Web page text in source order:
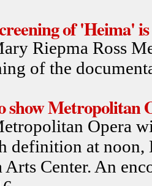
of 'Heima' is
Riepma Ross
of the
show Metropolitan
Opera
definition at noon,
Arts Center. An